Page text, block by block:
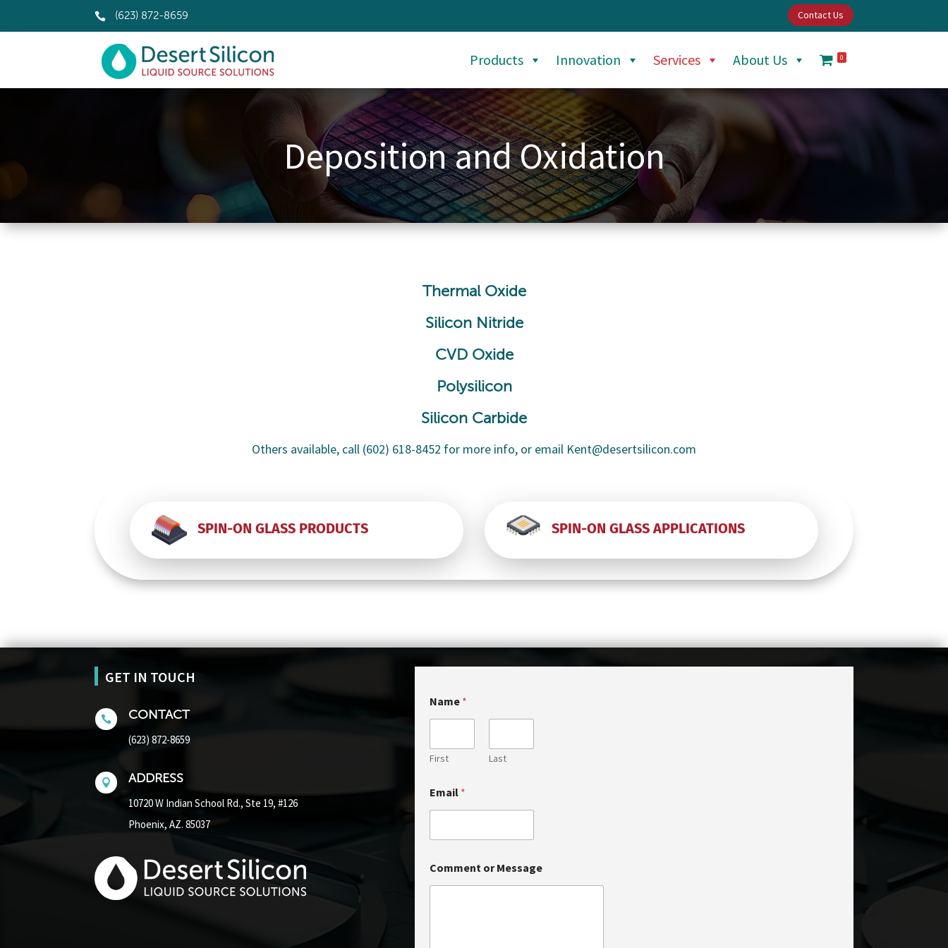
 (623) 872-8659 Contact Us
Products Innovation Services About Us 0
Deposition and Oxidation
Thermal Oxide
Silicon Nitride
CVD Oxide
Polysilicon
Silicon Carbide
Others available, call (602) 618-8452 for more info, or email Kent@desertsilicon.com
SPIN-ON GLASS PRODUCTS SPIN-ON GLASS APPLICATIONS
GET IN TOUCH
 CONTACT
(623) 872-8659
 ADDRESS
10720 W Indian School Rd., Ste 19, #126
Phoenix, AZ. 85037
*
o
Name *
First Last
Email *
Comment or Message